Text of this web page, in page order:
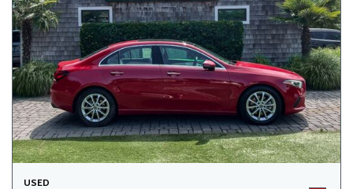
USED